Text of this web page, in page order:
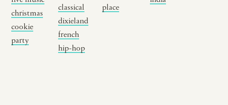
christmas
cookie
party
classical
dixieland
french
hip-hop
place
traditions
customs
music focus
brooklyn